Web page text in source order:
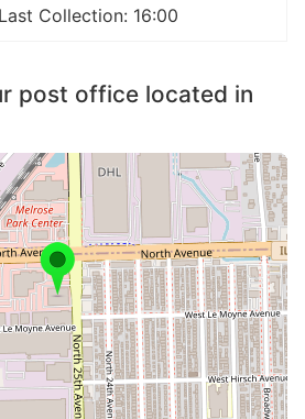
Last Collection: 16:00
post office located in